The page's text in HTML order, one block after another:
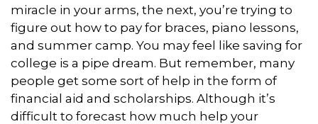
miracle in your arms, the next, you’re trying to
figure out how to pay for braces, piano lessons,
and summer camp. You may feel like saving for
college is a pipe dream. But remember, many
people get some sort of help in the form of
financial aid and scholarships. Although it’s
difficult to forecast how much help your